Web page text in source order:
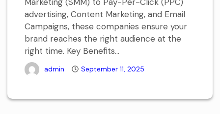
advertising, Content Marketing, and Email
Campaigns, these companies ensure your
brand reaches the right audience at the
right time. Key Benefits...
admin September 11, 2025